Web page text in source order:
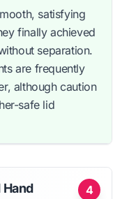
satisfying
finally achieved
separation.
are frequently
although caution
safe lid
4